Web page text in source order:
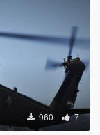
960 7